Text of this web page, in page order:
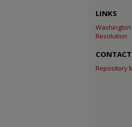
LINKS
Resolution
Repository